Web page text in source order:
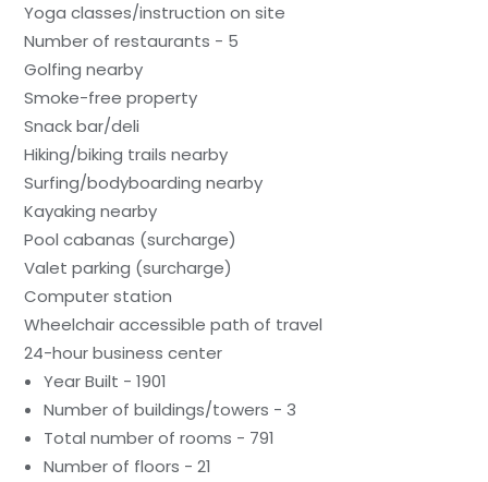
Yoga classes/instruction on site
Number of restaurants - 5
Golfing nearby
Smoke-free property
Snack bar/deli
Hiking/biking trails nearby
Surfing/bodyboarding nearby
Kayaking nearby
Pool cabanas (surcharge)
Valet parking (surcharge)
Computer station
Wheelchair accessible path of travel
24-hour business center
Year Built - 1901
Number of buildings/towers - 3
Total number of rooms - 791
Number of floors - 21